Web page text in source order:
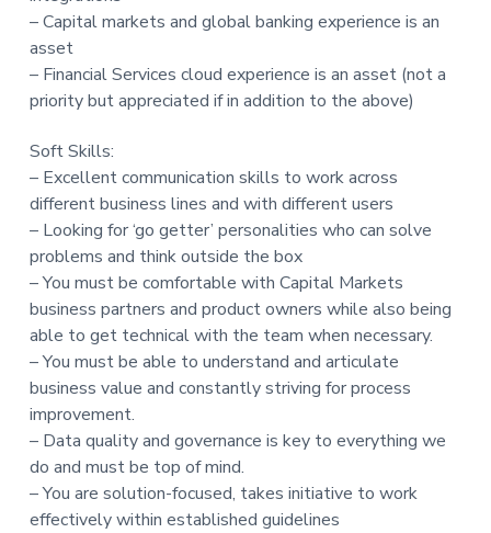
– Capital markets and global banking experience is an
asset
– Financial Services cloud experience is an asset (not a
priority but appreciated if in addition to the above)
Soft Skills:
– Excellent communication skills to work across
different business lines and with different users
– Looking for ‘go getter’ personalities who can solve
problems and think outside the box
– You must be comfortable with Capital Markets
business partners and product owners while also being
able to get technical with the team when necessary.
– You must be able to understand and articulate
business value and constantly striving for process
improvement.
– Data quality and governance is key to everything we
do and must be top of mind.
– You are solution-focused, takes initiative to work
effectively within established guidelines